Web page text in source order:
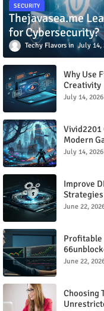
SECURITY
Thejavasea.me
for Cybersecurity?
Techy Flavors July 14,
Why Use
Creativity
July 14, 2026
Vivid2201
Modern
July 14, 2026
Improve
June 22,
Profitable
June 22,
Choosing